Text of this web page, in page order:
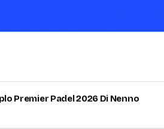
Premier Padel 2026 Di Nenno